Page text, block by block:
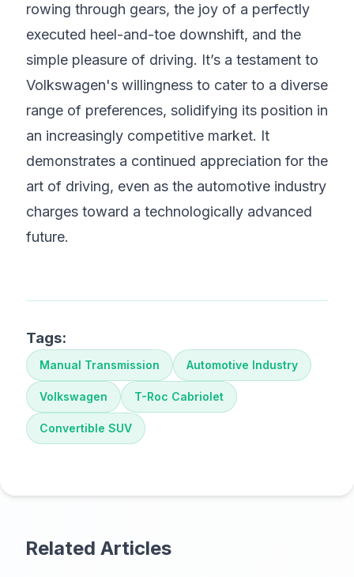
rowing through gears, the joy of a perfectly
executed heel-and-toe downshift, and the
simple pleasure of driving. It’s a testament to
Volkswagen's willingness to cater to a diverse
range of preferences, solidifying its position in
an increasingly competitive market. It
demonstrates a continued appreciation for the
art of driving, even as the automotive industry
charges toward a technologically advanced
future.
Tags:
Manual Transmission Automotive Industry
Volkswagen T-Roc Cabriolet
Convertible SUV
Related Articles